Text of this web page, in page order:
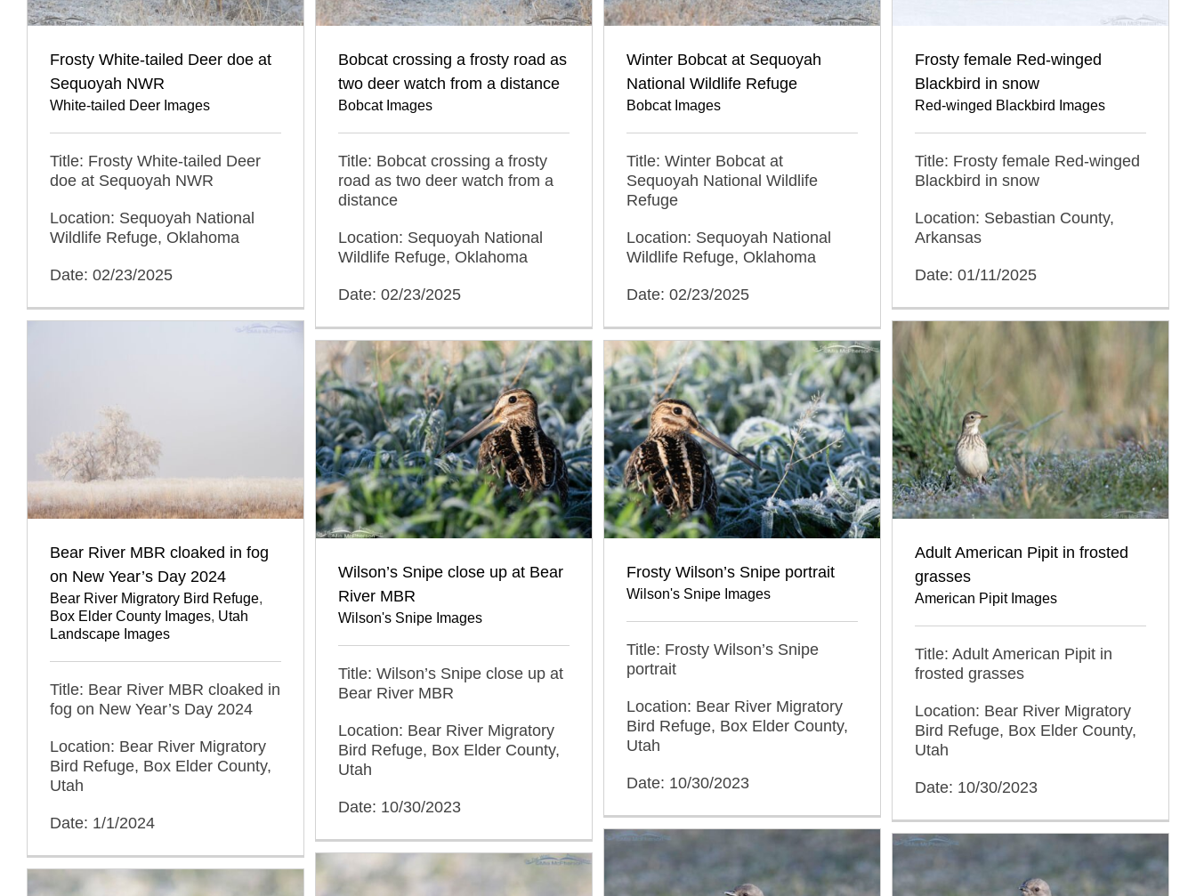
Frosty White-tailed Deer doe at
Sequoyah NWR
White-tailed Deer Images
Title: Frosty White-tailed Deer
doe at Sequoyah NWR
Location: Sequoyah National
Wildlife Refuge, Oklahoma
Date: 02/23/2025
Bobcat crossing a frosty road as
two deer watch from a distance
Bobcat Images
Title: Bobcat crossing a frosty
road as two deer watch from a
distance
Location: Sequoyah National
Wildlife Refuge, Oklahoma
Date: 02/23/2025
Winter Bobcat at Sequoyah
National Wildlife Refuge
Bobcat Images
Title: Winter Bobcat at
Sequoyah National Wildlife
Refuge
Location: Sequoyah National
Wildlife Refuge, Oklahoma
Date: 02/23/2025
Frosty female Red-winged
Blackbird in snow
Red-winged Blackbird Images
Title: Frosty female Red-winged
Blackbird in snow
Location: Sebastian County,
Arkansas
Date: 01/11/2025
Bear River MBR cloaked in fog
on New Year’s Day 2024
Bear River Migratory Bird Refuge,
Box Elder County Images, Utah
Landscape Images
Title: Bear River MBR cloaked in
fog on New Year’s Day 2024
Location: Bear River Migratory
Bird Refuge, Box Elder County,
Utah
Date: 1/1/2024
Adult American Pipit in frosted
grasses
American Pipit Images
Title: Adult American Pipit in
frosted grasses
Location: Bear River Migratory
Bird Refuge, Box Elder County,
Utah
Date: 10/30/2023
Wilson’s Snipe close up at Bear
River MBR
Wilson's Snipe Images
Title: Wilson’s Snipe close up at
Bear River MBR
Location: Bear River Migratory
Bird Refuge, Box Elder County,
Utah
Date: 10/30/2023
Frosty Wilson’s Snipe portrait
Wilson's Snipe Images
Title: Frosty Wilson’s Snipe
portrait
Location: Bear River Migratory
Bird Refuge, Box Elder County,
Utah
Date: 10/30/2023